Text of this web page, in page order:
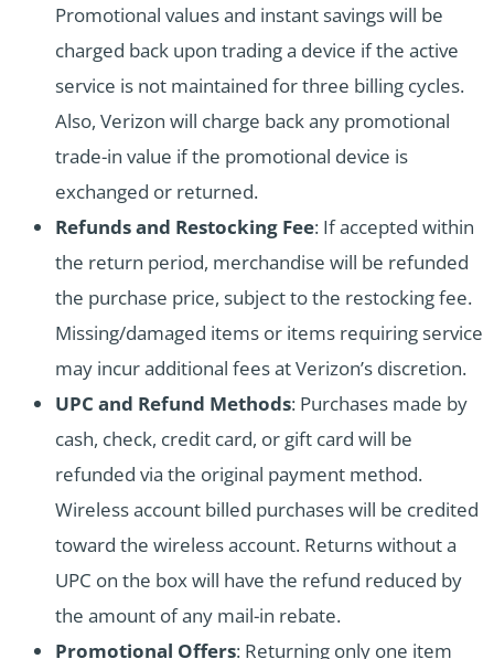
Promotional values and instant savings will be
charged back upon trading a device if the active
service is not maintained for three billing cycles.
Also, Verizon will charge back any promotional
trade-in value if the promotional device is
exchanged or returned.
Refunds and Restocking Fee: If accepted within
the return period, merchandise will be refunded
the purchase price, subject to the restocking fee.
Missing/damaged items or items requiring service
may incur additional fees at Verizon’s discretion.
UPC and Refund Methods: Purchases made by
cash, check, credit card, or gift card will be
refunded via the original payment method.
Wireless account billed purchases will be credited
toward the wireless account. Returns without a
UPC on the box will have the refund reduced by
the amount of any mail-in rebate.
Promotional Offers: Returning only one item